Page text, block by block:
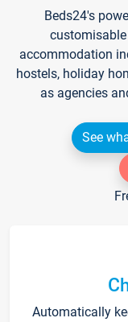
Beds24's
accommodation
hostels, holiday
as agencies
See
Automatically